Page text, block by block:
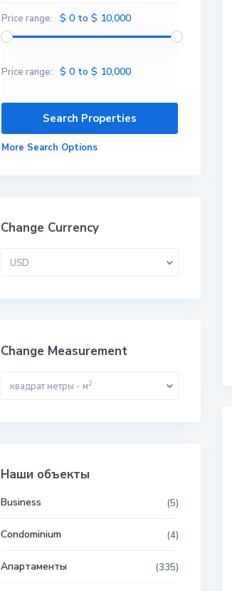
Price range: $ 0 to $ 10,000
Price range: $ 0 to $ 10,000
More Search Options
Change Currency
USD
Change Measurement
квадрат метры - м2
Наши объекты
Business (5)
Condominium (4)
Апартаменты (335)